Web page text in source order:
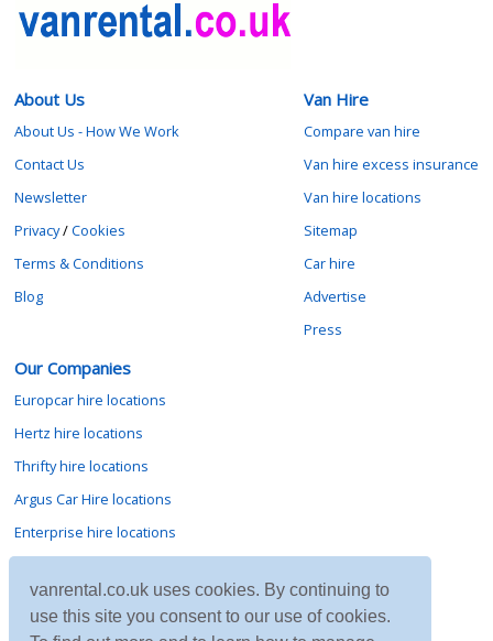
vanrental.co.uk uses cookies. By continuing to
use this site you consent to our use of cookies.
About Us
About Us - How We Work
Contact Us
Newsletter
Privacy/Cookies
Terms & Conditions
Blog
Van Hire
Compare van hire
Van hire excess insurance
Van hire locations
Sitemap
Car hire
Advertise
Press
Our Companies
Europcar hire locations
Hertz hire locations
Thrifty hire locations
Argus Car Hire locations
Enterprise hire locations
Avis hire locations
Budget hire locations